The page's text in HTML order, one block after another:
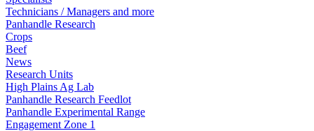
Technicians / Managers and more
Panhandle Research
Crops
Beef
News
Research Units
High Plains Ag Lab
Panhandle Research Feedlot
Panhandle Experimental Range
Engagement Zone 1